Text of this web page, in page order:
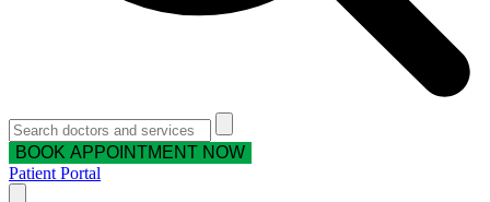
BOOK APPOINTMENT NOW
Patient Portal